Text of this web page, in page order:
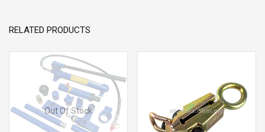
RELATED PRODUCTS
Out Of Stock